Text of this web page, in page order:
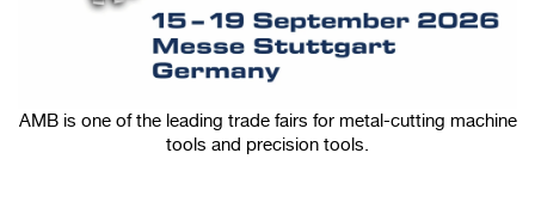
AMB is one of the leading trade fairs for metal-cutting machine
tools and precision tools.